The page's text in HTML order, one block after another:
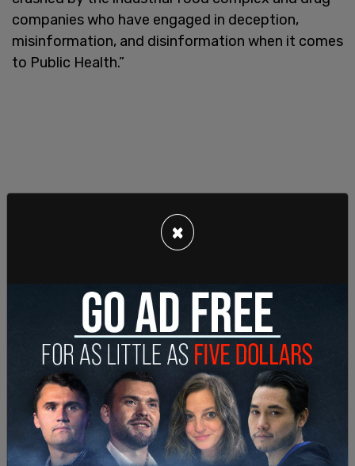
companies who have engaged in deception,
misinformation, and disinformation when it comes
to Public Health.”
×